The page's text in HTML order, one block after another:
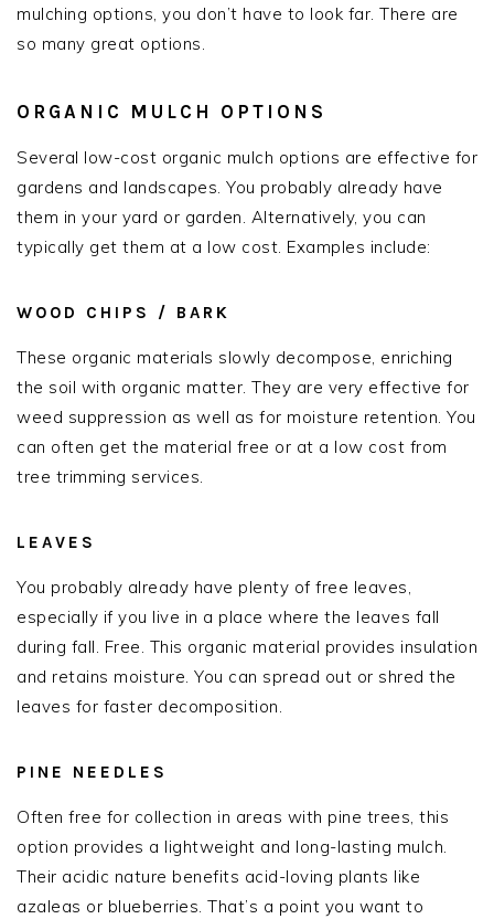
mulching options, you don’t have to look far. There are
so many great options.
ORGANIC MULCH OPTIONS
Several low-cost organic mulch options are effective for
gardens and landscapes. You probably already have
them in your yard or garden. Alternatively, you can
typically get them at a low cost. Examples include:
WOOD CHIPS / BARK
These organic materials slowly decompose, enriching
the soil with organic matter. They are very effective for
weed suppression as well as for moisture retention. You
can often get the material free or at a low cost from
tree trimming services.
LEAVES
You probably already have plenty of free leaves,
especially if you live in a place where the leaves fall
during fall. Free. This organic material provides insulation
and retains moisture. You can spread out or shred the
leaves for faster decomposition.
PINE NEEDLES
Often free for collection in areas with pine trees, this
option provides a lightweight and long-lasting mulch.
Their acidic nature benefits acid-loving plants like
azaleas or blueberries. That’s a point you want to